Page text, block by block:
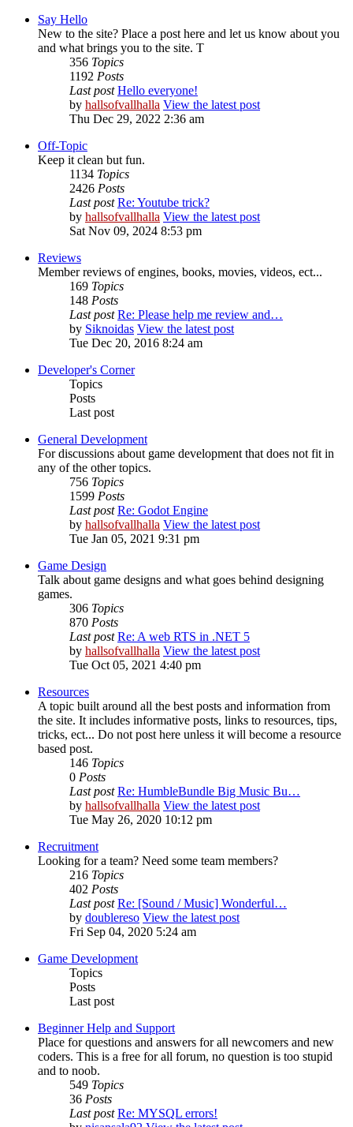
Say Hello
New to the site? Place a post here and let us know about you
and what brings you to the site. T
356 Topics
1192 Posts
Last post Hello everyone!
by hallsofvallhalla View the latest post
Thu Dec 29, 2022 2:36 am
Off-Topic
Keep it clean but fun.
1134 Topics
2426 Posts
Last post Re: Youtube trick?
by hallsofvallhalla View the latest post
Sat Nov 09, 2024 8:53 pm
Reviews
Member reviews of engines, books, movies, videos, ect...
169 Topics
148 Posts
Last post Re: Please help me review and…
by Siknoidas View the latest post
Tue Dec 20, 2016 8:24 am
Developer's Corner
Topics
Posts
Last post
General Development
For discussions about game development that does not fit in
any of the other topics.
756 Topics
1599 Posts
Last post Re: Godot Engine
by hallsofvallhalla View the latest post
Tue Jan 05, 2021 9:31 pm
Game Design
Talk about game designs and what goes behind designing
games.
306 Topics
870 Posts
Last post Re: A web RTS in .NET 5
by hallsofvallhalla View the latest post
Tue Oct 05, 2021 4:40 pm
Resources
A topic built around all the best posts and information from
the site. It includes informative posts, links to resources, tips,
tricks, ect... Do not post here unless it will become a resource
based post.
146 Topics
0 Posts
Last post Re: HumbleBundle Big Music Bu…
by hallsofvallhalla View the latest post
Tue May 26, 2020 10:12 pm
Recruitment
Looking for a team? Need some team members?
216 Topics
402 Posts
Last post Re: [Sound / Music] Wonderful…
by doublereso View the latest post
Fri Sep 04, 2020 5:24 am
Game Development
Topics
Posts
Last post
Beginner Help and Support
Place for questions and answers for all newcomers and new
coders. This is a free for all forum, no question is too stupid
and to noob.
549 Topics
36 Posts
Last post Re: MYSQL errors!